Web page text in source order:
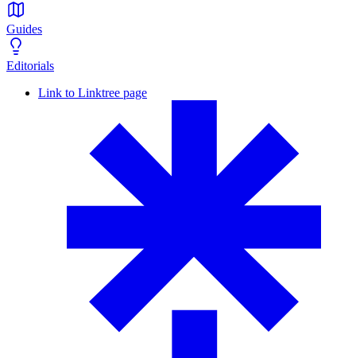
Guides
Editorials
Link to Linktree page